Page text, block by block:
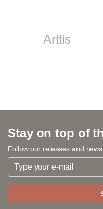
Arttis
Stay on top of
Follow our releases and news.